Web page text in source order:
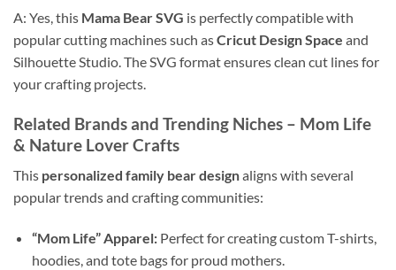
A: Yes, this Mama Bear SVG is perfectly compatible with
popular cutting machines such asCricut Design Space and
Silhouette Studio. The SVG format ensures clean cut lines for
your crafting projects.
Related Brands and Trending Niches – Mom Life
& Nature LoverCrafts
This personalized family bear designaligns with several
popular trends and crafting communities:
“Mom Life” Apparel:Perfect for creating custom T-shirts,
hoodies, and tote bags for proud mothers.